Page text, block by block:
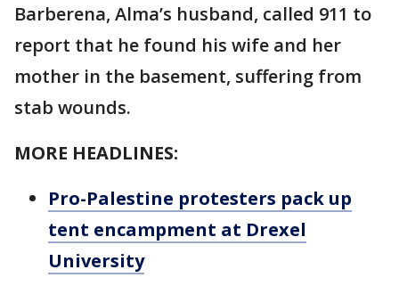
Barberena, Alma’s husband, called 911 to
report that he found his wife and her
mother in the basement, suffering from
stab wounds.
MORE HEADLINES:
Pro-Palestine protesters pack up
tent encampment at Drexel
University